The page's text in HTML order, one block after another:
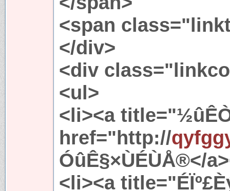
<span
</div>
<div
<ul>
<li><a
href="http://
ÓûÊ§×ÙÉÙÅ®</
<li><a